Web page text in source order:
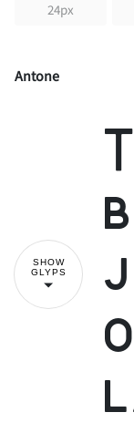
24px
Antone
SHOW
GLYPS